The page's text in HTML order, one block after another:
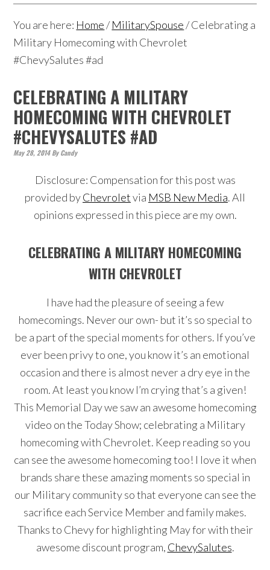
You are here: Home/ MilitarySpouse/Celebrating a
Military Homecoming with Chevrolet
#ChevySalutes #ad
CELEBRATING A MILITARY
HOMECOMING WITH CHEVROLET
#CHEVYSALUTES #AD
May 28, 2014ByCandy
Disclosure: Compensation for this post was
provided byChevroletvia MSB New Media. All
opinions expressed in this piece are my own.
CELEBRATING A MILITARY HOMECOMING
WITH CHEVROLET
I have had the pleasure of seeing a few
homecomings. Never our own- but it’s so special to
be a part of the special moments for others. If you’ve
ever been privy to one, you know it’s an emotional
occasion and there is almost never a dry eye in the
room. At least you know I’m crying that’s a given!
This Memorial Day we saw an awesome homecoming
video on the Today Show; celebrating a Military
homecoming with Chevrolet. Keep reading so you
can see the awesome homecoming too! I love it when
brands share these amazing moments so special in
our Military community so that everyone can see the
sacrifice each Service Member and family makes.
Thanks to Chevy for highlighting May for with their
awesome discount program, ChevySalutes.